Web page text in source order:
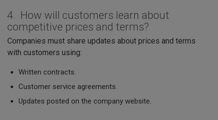
4. How will customers learn about
competitive prices and terms?
Companies must share updates about prices and terms
with customers using:
Written contracts.
Customer service agreements.
Updates posted on the company website.